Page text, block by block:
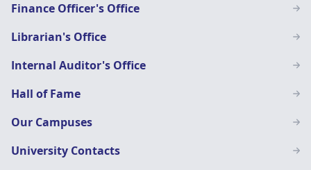
Finance Officer's Office
Librarian's Office
Internal Auditor's Office
Hall of Fame
Our Campuses
University Contacts